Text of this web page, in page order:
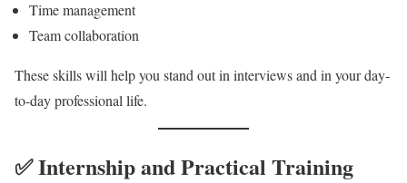
Time management
Team collaboration
These skills will help you stand out in interviews and in your day-
to-day professional life.
✅ Internship and Practical Training